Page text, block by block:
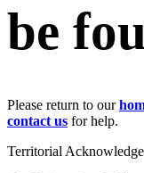
be
Please return to our
contact us for help.
Territorial